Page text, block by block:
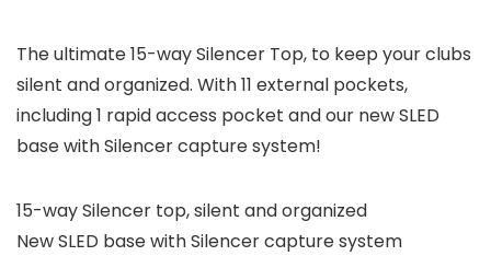
The ultimate 15-way Silencer Top, to keep your clubs
silent and organized. With 11 external pockets,
including 1 rapid access pocket and our new SLED
base with Silencer capture system!
15-way Silencer top, silent and organized
New SLED base with Silencer capture system